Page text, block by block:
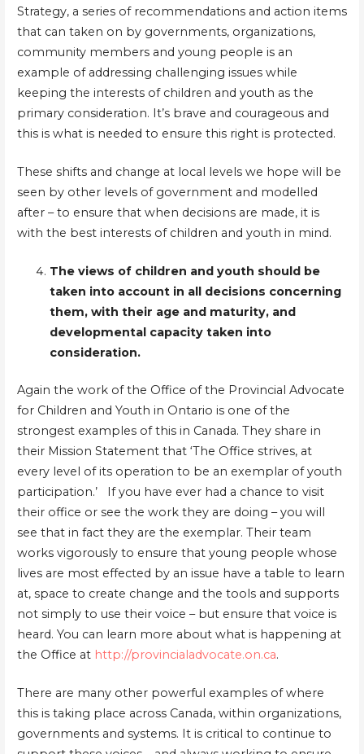
Strategy, a series of recommendations and action items
that can taken on by governments, organizations,
community members and young people is an
example of addressing challenging issues while
keeping the interests of children and youth as the
primary consideration. It’s brave and courageous and
this is what is needed to ensure this right is protected.
These shifts and change at local levels we hope will be
seen by other levels of government and modelled
after – to ensure that when decisions are made, it is
with the best interests of children and youth in mind.
The views of children and youth should be
taken into account in all decisions concerning
them, with their age and maturity, and
developmental capacity taken into
consideration.
Again the work of the Office of the Provincial Advocate
for Children and Youth in Ontario is one of the
strongest examples of this in Canada. They share in
their Mission Statement that ‘The Office strives, at
every level of its operation to be an exemplar of youth
participation.’ If you have ever had a chance to visit
their office or see the work they are doing – you will
see that in fact they are the exemplar. Their team
works vigorously to ensure that young people whose
lives are most effected by an issue have a table to learn
at, space to create change and the tools and supports
not simply to use their voice – but ensure that voice is
heard. You can learn more about what is happening at
the Office at http://provincialadvocate.on.ca.
There are many other powerful examples of where
this is taking place across Canada, within organizations,
governments and systems. It is critical to continue to